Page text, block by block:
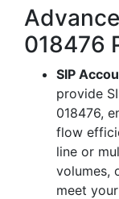
018476
SIP
provide
018476,
flow
line or
volumes,
meet